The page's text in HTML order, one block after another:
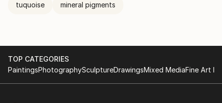
School
tuquoise mineral pigments
TOP CATEGORIES
PaintingsPhotographySculptureDrawingsMixed MediaFine Art